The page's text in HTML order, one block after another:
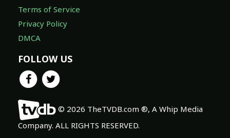
Terms of Service
Privacy Policy
DMCA
FOLLOW US
© 2026 TheTVDB.com ®, A Whip Media
Company. ALL RIGHTS RESERVED.